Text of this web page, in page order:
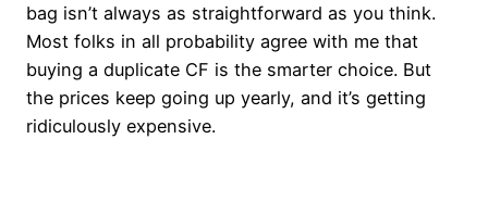
bag isn’t always as straightforward as you think.
Most folks in all probability agree with me that
buying a duplicate CF is the smarter choice. But
the prices keep going up yearly, and it’s getting
ridiculously expensive.